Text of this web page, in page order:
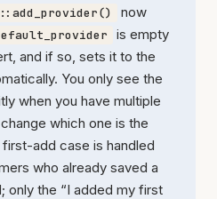
now
is empty
and if so, sets it to the
You only see the
when you have multiple
which one is the
add case is handled
who already saved a
only the “I added my first